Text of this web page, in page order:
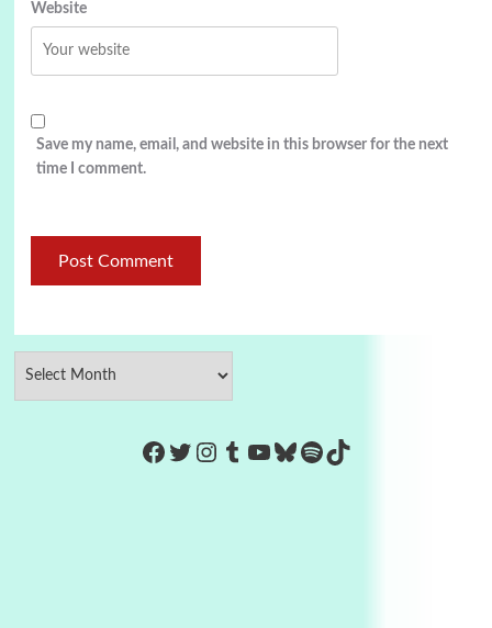
Website
Save my name, email, and website in this browser for the next
time I comment.
https://www.facebook.com/
Twitter
Instagram
Tumblr
YouTube
Bluesky
Spotify
TikTok